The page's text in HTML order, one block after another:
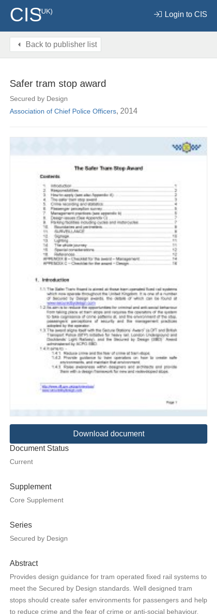
CIS(UK) Login to CIS
Back to publisher list
Safer tram stop award
Secured by Design
Association of Chief Police Officers, 2014
Download document
Document Status
Current
Supplement
Core Supplement
Series
Secured by Design
Abstract
Provides design guidance for tram operated fixed rail systems to
meet the Secured by Design standards. Well designed tram
stops should create safer environments for passengers and help
to reduce crime and the fear of crime or anti-social behaviour.